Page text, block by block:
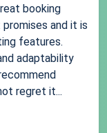
booking
and it is
features.
adaptability
regret it...